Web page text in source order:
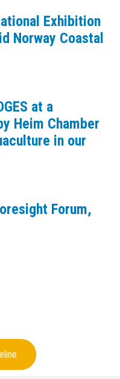
Exhibition
Norway Coastal
at a
Heim Chamber
in our
Forum,